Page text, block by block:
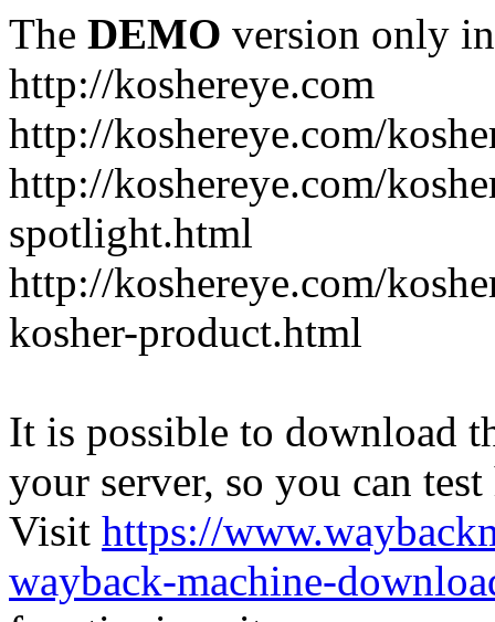
The DEMO version only
http://koshereye.com
http://koshereye.com/
http://koshereye.com/
spotlight.html
http://koshereye.com/
kosher-product.html
It is possible to download
your server, so you can
Visit https://
wayback-machine-